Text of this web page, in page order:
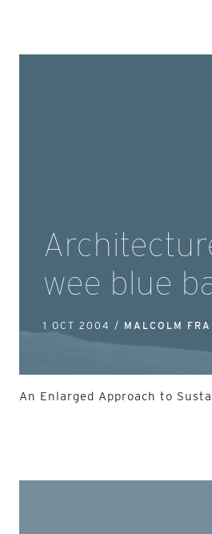
wee blue
1 OCT 2004 / MALCOLM
An Enlarged Approach to